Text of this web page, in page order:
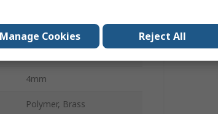
4mm
Polymer, Brass
Manage Cookies Reject All